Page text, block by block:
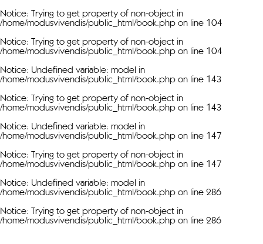
Notice: Trying to get property of non-object in
/home/modusvivendis/public_html/book.php on line 104
Notice: Trying to get property of non-object in
/home/modusvivendis/public_html/book.php on line 104
Notice: Undefined variable: model in
/home/modusvivendis/public_html/book.php on line 143
Notice: Trying to get property of non-object in
/home/modusvivendis/public_html/book.php on line 143
Notice: Undefined variable: model in
/home/modusvivendis/public_html/book.php on line 147
Notice: Trying to get property of non-object in
/home/modusvivendis/public_html/book.php on line 147
Notice: Undefined variable: model in
/home/modusvivendis/public_html/book.php on line 286
Notice: Trying to get property of non-object in
/home/modusvivendis/public_html/book.php on line 286